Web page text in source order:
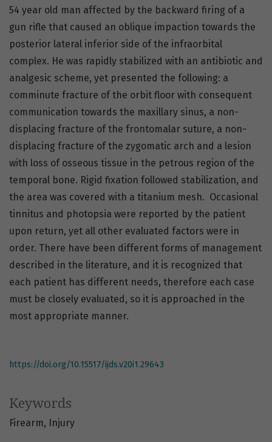
Keywords
Firearm Injury
54 year old man affected by the backward firing of a
gun rifle that caused an oblique impaction towards the
posterior lateral inferior side of the infraorbital
complex. He was rapidly stabilized with an antibiotic and
analgesic scheme, yet presented the following: a
comminute fracture of the orbit floor with consequent
communication towards the maxillary sinus, a non-
displacing fracture of the frontomalar suture, a non-
displacing fracture of the zygomatic arch and a lesion
with loss of osseous tissue in the petrous region of the
temporal bone. Rigid fixation followed stabilization, and
the area was covered with a titanium mesh. Occasional
tinnitus and photopsia were reported by the patient
upon return, yet all other evaluated factors were in
order. There have been different forms of management
described in the literature, and it is recognized that
each patient has different needs, therefore each case
must be closely evaluated, so it is approached in the
most appropriate manner.
https://doi.org/10.15517/ijds.v20i1.29643